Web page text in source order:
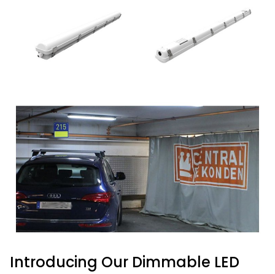
Introducing Our Dimmable LED